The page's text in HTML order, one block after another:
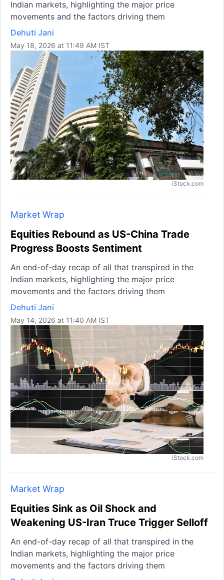
Indian markets, highlighting the major price
movements and the factors driving them
Dehuti Jani
May 18, 2026 at 11:49 AM IST
iStock.com
Market Wrap
Equities Rebound as US-China Trade
Progress Boosts Sentiment
An end-of-day recap of all that transpired in the
Indian markets, highlighting the major price
movements and the factors driving them
Dehuti Jani
May 14, 2026 at 11:40 AM IST
iStock.com
Market Wrap
Equities Sink as Oil Shock and
Weakening US-Iran Truce Trigger Selloff
An end-of-day recap of all that transpired in the
Indian markets, highlighting the major price
movements and the factors driving them